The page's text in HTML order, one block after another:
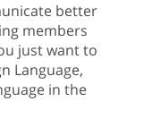
better
members
just want to
Language,
in the